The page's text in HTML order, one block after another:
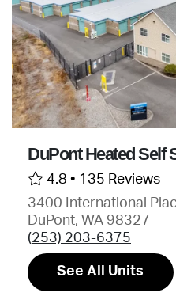
DuPont Heated Self
4.8 • 135 Reviews
3400 International
DuPont, WA 98327
(253) 203-6375
See All Units